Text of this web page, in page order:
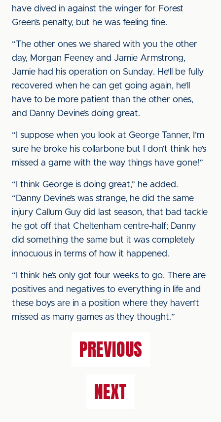
have dived in against the winger for Forest
Green’s penalty, but he was feeling fine.
“The other ones we shared with you the other
day, Morgan Feeney and Jamie Armstrong,
Jamie had his operation on Sunday. He’ll be fully
recovered when he can get going again, he’ll
have to be more patient than the other ones,
and Danny Devine’s doing great.
“I suppose when you look at George Tanner, I’m
sure he broke his collarbone but I don’t think he’s
missed a game with the way things have gone!”
“I think George is doing great,” he added.
“Danny Devine’s was strange, he did the same
injury Callum Guy did last season, that bad tackle
he got off that Cheltenham centre-half; Danny
did something the same but it was completely
innocuous in terms of how it happened.
“I think he’s only got four weeks to go. There are
positives and negatives to everything in life and
these boys are in a position where they haven’t
missed as many games as they thought.”
PREVIOUS
NEXT